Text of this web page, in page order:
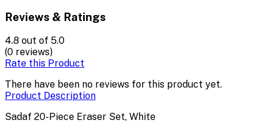
Reviews & Ratings
4.8 out of 5.0
(0 reviews)
Rate this Product
There have been no reviews for this product yet.
Product Description
Sadaf 20-Piece Eraser Set, White